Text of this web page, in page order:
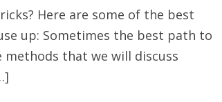
design
and
hardwood
Here are some of the best
up: Sometimes the best path to
that we will discuss